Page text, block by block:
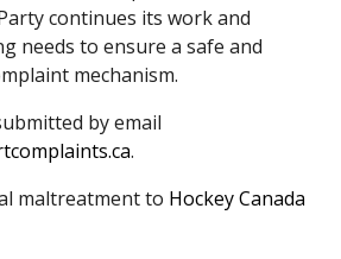
continues its work and
needs to ensure a safe and
mechanism.
by email
.
maltreatment to Hockey Canada